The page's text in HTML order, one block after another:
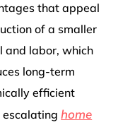
that appeal
of a smaller
and labor, which
long-term
efficient
escalatinghome